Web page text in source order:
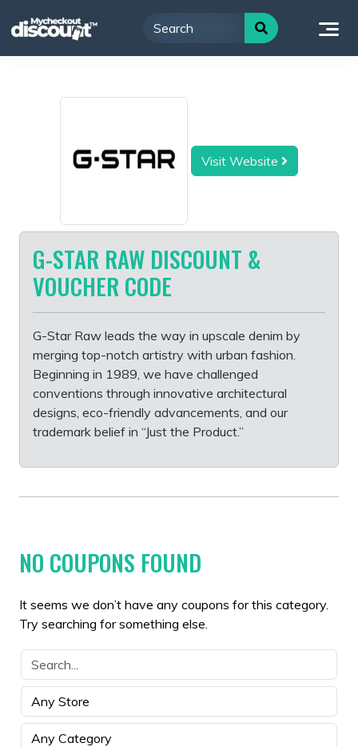
to
Visit Website
G-STAR RAW DISCOUNT &
VOUCHER CODE
G-Star Raw leads the way in upscale denim by
merging top-notch artistry with urban fashion.
Beginning in 1989, we have challenged
conventions through innovative architectural
designs, eco-friendly advancements, and our
trademark belief in “Just the Product.”
NO COUPONS FOUND
It seems we don’t have any coupons for this category.
Try searching for something else.